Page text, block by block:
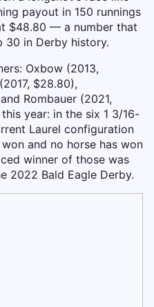
payout in 150 runnings
$48.80 — a number that
in Derby history.
Oxbow (2013,
$28.80),
Rombauer (2021,
year: in the six 1 3/16-
Laurel configuration
and no horse has won
winner of those was
2022 Bald Eagle Derby.